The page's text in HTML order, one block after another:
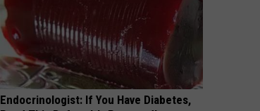
Endocrinologist: If You Have Diabetes,